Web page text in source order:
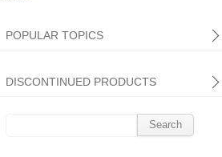
POPULAR TOPICS
DISCONTINUED PRODUCTS